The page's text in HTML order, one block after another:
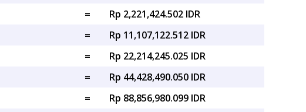
=
Rp 2,221,424.502 IDR
=
Rp 11,107,122.512 IDR
=
Rp 22,214,245.025 IDR
=
Rp 44,428,490.050 IDR
=
Rp 88,856,980.099 IDR